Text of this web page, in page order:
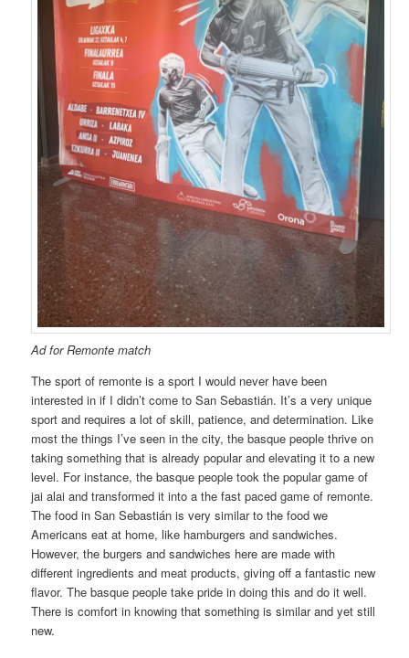
Ad for Remonte match
The sport of remonte is a sport I would never have been
interested in if I didn’t come to San Sebastián. It’s a very unique
sport and requires a lot of skill, patience, and determination. Like
most the things I’ve seen in the city, the basque people thrive on
taking something that is already popular and elevating it to a new
level. For instance, the basque people took the popular game of
jai alai and transformed it into a the fast paced game of remonte.
The food in San Sebastián is very similar to the food we
Americans eat at home, like hamburgers and sandwiches.
However, the burgers and sandwiches here are made with
different ingredients and meat products, giving off a fantastic new
flavor. The basque people take pride in doing this and do it well.
There is comfort in knowing that something is similar and yet still
new.